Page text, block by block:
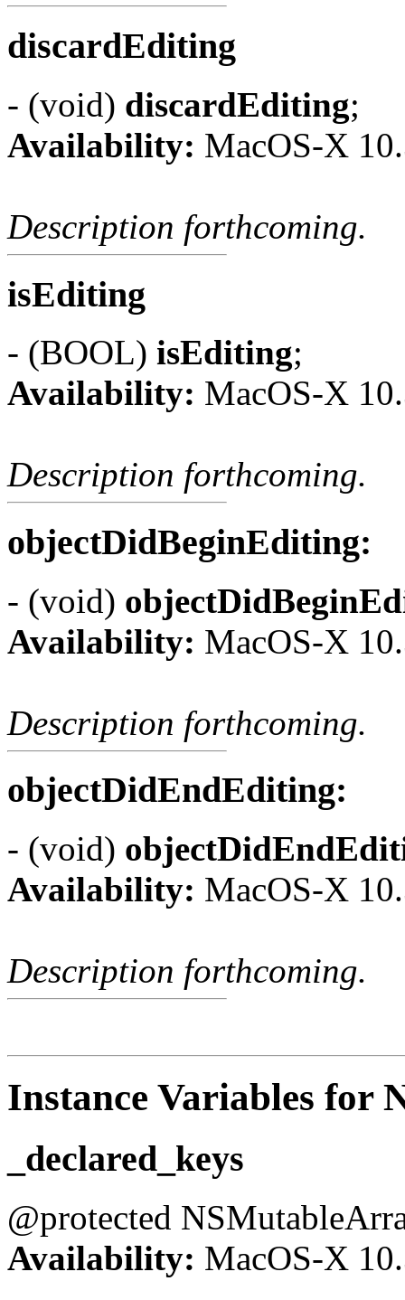
discardEditing
- (void) discardEditing;
Availability: MacOS-X
Description forthcoming.
isEditing
- (BOOL) isEditing;
Availability: MacOS-X
Description forthcoming.
objectDidBeginEditing:
- (void)
Availability: MacOS-X
Description forthcoming.
objectDidEndEditing:
- (void)
Availability: MacOS-X
Description forthcoming.
Instance Variables for
_declared_keys
@protected
Availability: MacOS-X